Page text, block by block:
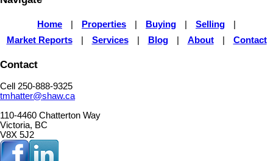
Home Properties Buying Selling
Market Reports
Services Blog About Contact
Contact
Cell 250-888-9325
tmhatter@shaw.ca
110-4460 Chatterton Way
Victoria, BC
V8X 5J2